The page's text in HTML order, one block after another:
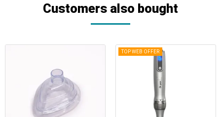
Customers also bought
TOP WEB OFFER